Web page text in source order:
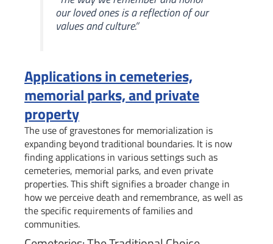
our loved ones is a reflection of our
values and culture.”
Applications in cemeteries,
memorial parks, and private
property
The use of gravestones for memorialization is
expanding beyond traditional boundaries. It is now
finding applications in various settings such as
cemeteries, memorial parks, and even private
properties. This shift signifies a broader change in
how we perceive death and remembrance, as well as
the specific requirements of families and
communities.